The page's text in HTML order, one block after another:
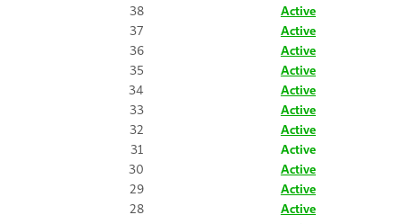
38
Active
37
Active
36
Active
35
Active
34
Active
33
Active
32
Active
31
Active
30
Active
29
Active
28
Active